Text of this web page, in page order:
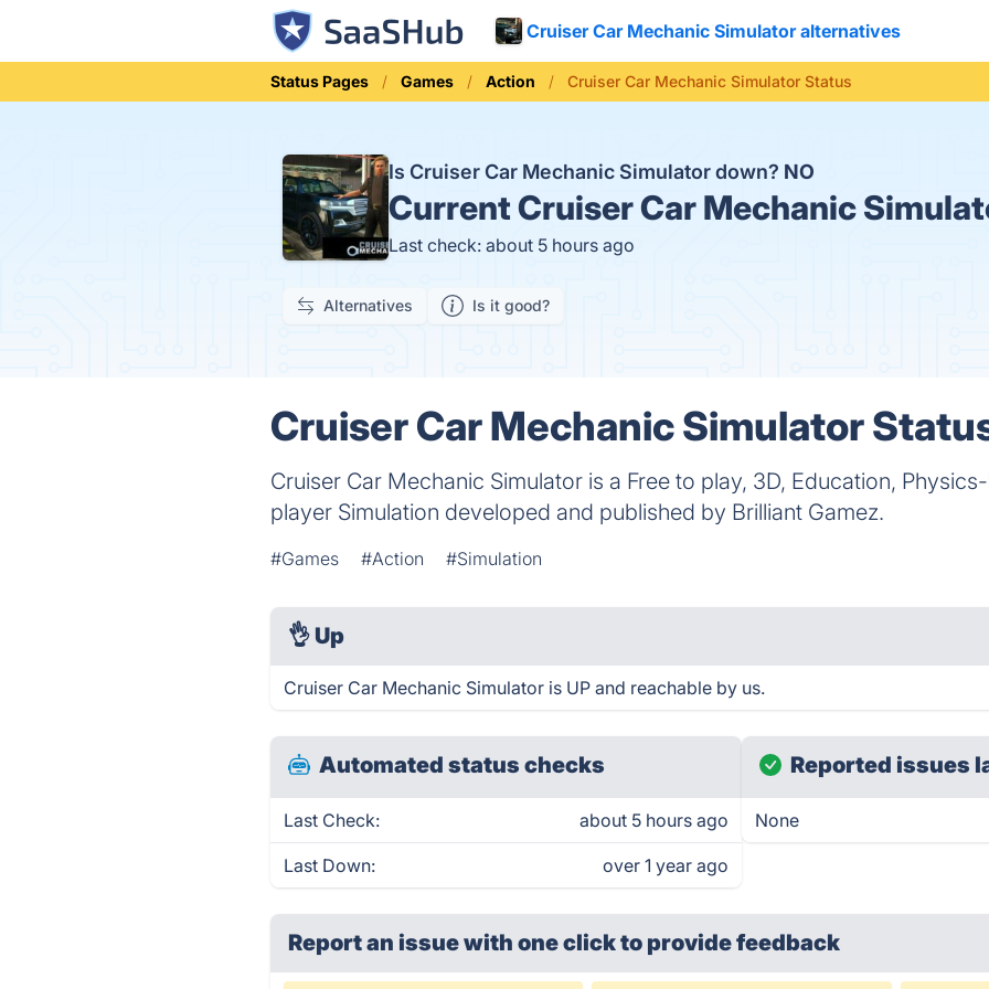
Cruiser Car Mechanic Simulator alternatives
Status Pages Games Action Cruiser Car Mechanic Simulator Status
Is Cruiser Car Mechanic Simulator down? NO
CurrentCruiser Car Mechanic
Last check: about 5 hours ago
Alternatives Is it good?
Cruiser Car Mechanic Simulator
Cruiser Car Mechanic Simulator is a Free to play, 3D, Education,
player Simulation developed and published by Brilliant Gamez.
#Games #Action #Simulation
👌 Up
Cruiser Car Mechanic Simulator is UP and reachable by us.
Automated status checks
Last Check: about 5 hours ago
Last Down: over 1 year ago
Reported issues
None
Report an issue with one clickto provide feedback